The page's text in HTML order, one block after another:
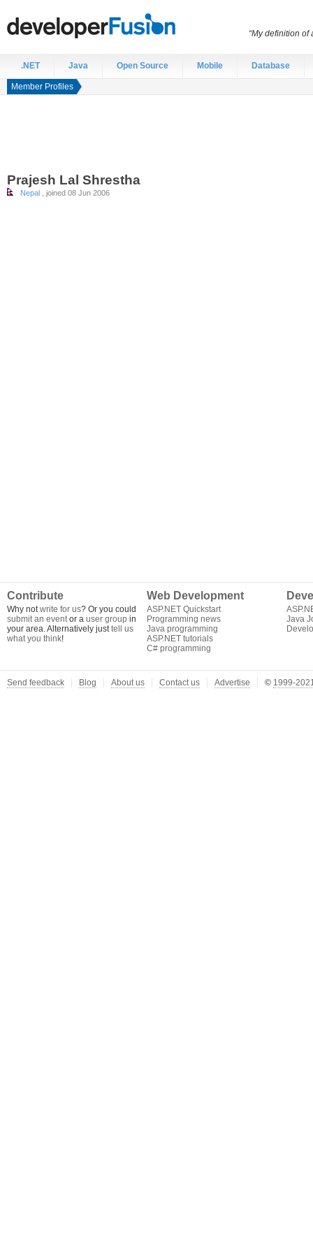
.NET Java Open Source Mobile Database
Member Profiles
Prajesh Lal Shrestha
Nepal , joined 08 Jun 2006
Contribute
Why notwrite for us? Or you could
submit an eventor a user group in
your area. Alternatively justtell us
what you think!
Web Development
ASP.NET Quickstart
Programming news
Java programming
ASP.NET tutorials
C# programming
Java
“My definition
Send feedback Blog About us Contact us Advertise © 1999-